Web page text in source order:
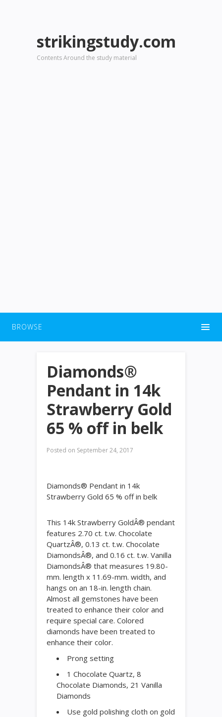
strikingstudy.com
Contents Around the study material
BROWSE
Diamonds®
Pendant in 14k
Strawberry Gold
65 % off in belk
Posted on September 24, 2017
Diamonds® Pendant in 14k
Strawberry Gold 65 % off in belk
This 14k Strawberry GoldÂ® pendant
features 2.70 ct. t.w. Chocolate
QuartzÂ®, 0.13 ct. t.w. Chocolate
DiamondsÂ®, and 0.16 ct. t.w. Vanilla
DiamondsÂ® that measures 19.80-
mm. length x 11.69-mm. width, and
hangs on an 18-in. length chain.
Almost all gemstones have been
treated to enhance their color and
require special care. Colored
diamonds have been treated to
enhance their color.
Prong setting
1 Chocolate Quartz, 8
Chocolate Diamonds, 21 Vanilla
Diamonds
Use gold polishing cloth on gold